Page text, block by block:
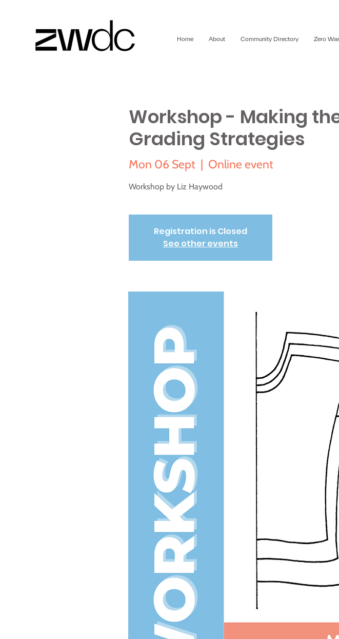
Home About Community Directory Zero
Workshop - Making
Grading Strategies
Mon 06 Sept
  |
Online event
Workshop by Liz Haywood
Registration is Closed
See other events